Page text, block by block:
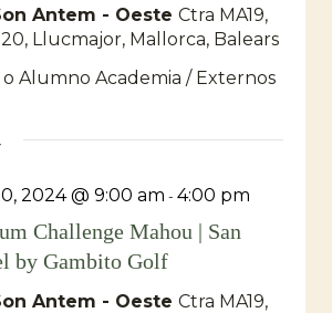
Antem - Oeste Ctra MA19,
Llucmajor, Mallorca, Balears
o Alumno Academia / Externos
Challenge Mahou | San
by Gambito Golf
2024 @ 9:00 am - 4:00 pm
Antem - Oeste Ctra MA19,